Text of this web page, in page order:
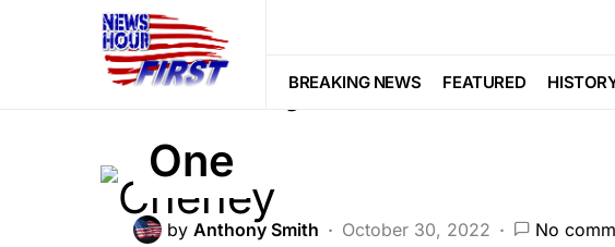
BREAKING NEWS FEATURED
DEEP STATE
Cheney CROSSED
One
by Anthony Smith October 30, 2022 No